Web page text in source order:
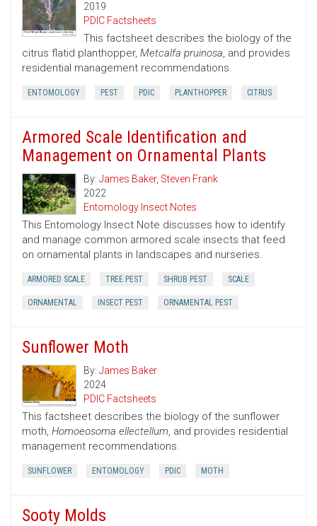
2019
PDIC Factsheets
This factsheet describes the biology of the
citrus flatid planthopper, Metcalfa pruinosa, and provides
residential management recommendations.
ENTOMOLOGY PEST PDIC PLANTHOPPER CITRUS
Armored Scale Identification and
Management on Ornamental Plants
By: James Baker, Steven Frank
2022
Entomology Insect Notes
This Entomology Insect Note discusses how to identify
and manage common armored scale insects that feed
on ornamental plants in landscapes and nurseries.
ARMORED SCALE TREE PEST SHRUB PEST SCALE
ORNAMENTAL INSECT PEST ORNAMENTAL PEST
Sunflower Moth
By: James Baker
2024
PDIC Factsheets
This factsheet describes the biology of the sunflower
moth, Homoeosoma ellectellum, and provides residential
management recommendations.
SUNFLOWER ENTOMOLOGY PDIC MOTH
Sooty Molds